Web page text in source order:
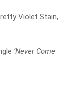
Violet Stain,
‘Never Come